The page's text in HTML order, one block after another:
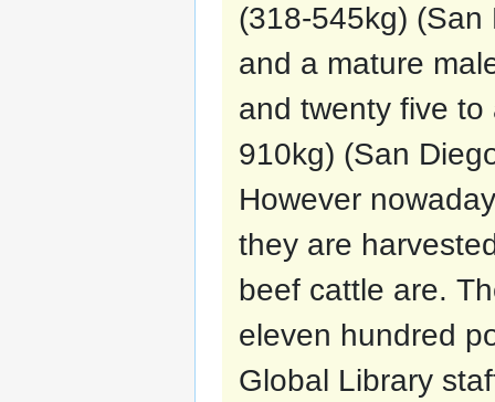
(318-545kg)
and a mature
and twenty five
910kg) (San
However
they are
beef cattle are.
eleven hundred
Global Library